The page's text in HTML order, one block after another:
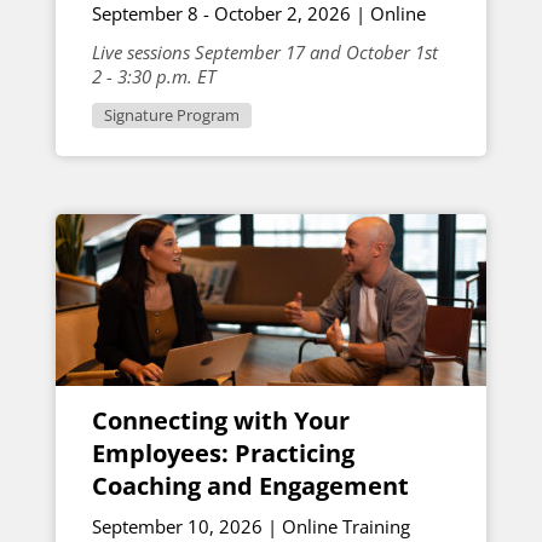
September 8 - October 2, 2026 | Online
Live sessions September 17 and October 1st
2 - 3:30 p.m. ET
Signature Program
Connecting with Your
Employees: Practicing
Coaching and Engagement
September 10, 2026 | Online Training